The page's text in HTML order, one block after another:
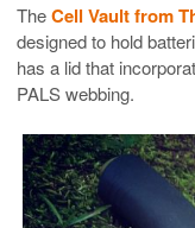
TheCell Vault from
designed to hold
has a lid that
PALS webbing.